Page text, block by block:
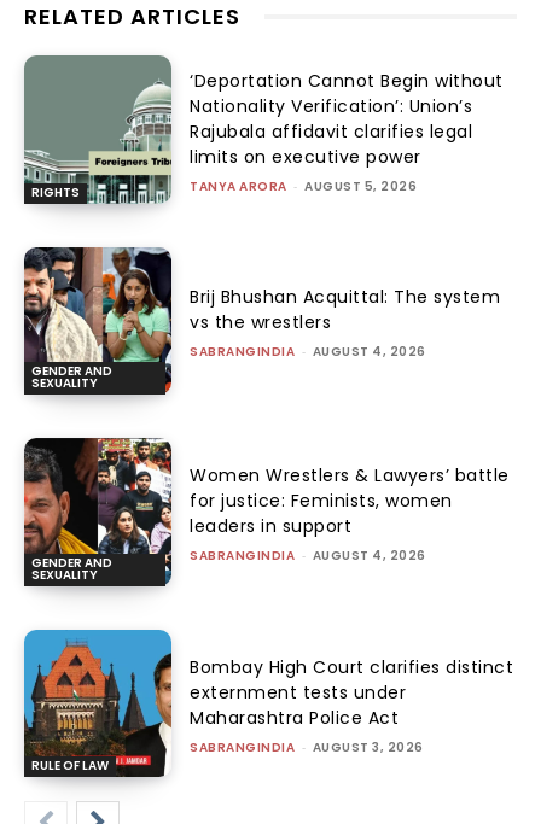
RELATED ARTICLES
RIGHTS
‘Deportation Cannot Begin without
Nationality Verification’: Union’s
Rajubala affidavit clarifies legal
limits on executive power
TANYA ARORA - AUGUST 5, 2026
GENDER AND
SEXUALITY
Brij Bhushan Acquittal: The system
vs the wrestlers
SABRANGINDIA - AUGUST 4, 2026
GENDER AND
SEXUALITY
Women Wrestlers & Lawyers’ battle
for justice: Feminists, women
leaders in support
SABRANGINDIA - AUGUST 4, 2026
RULE OF LAW
Bombay High Court clarifies distinct
externment tests under
Maharashtra Police Act
SABRANGINDIA - AUGUST 3, 2026